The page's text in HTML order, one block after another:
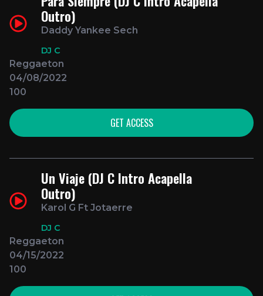
Outro)
Daddy Yankee Sech
DJ C
Reggaeton
04/08/2022
100
GET ACCESS
Un Viaje (DJ C Intro Acapella
Outro)
Karol G Ft Jotaerre
DJ C
Reggaeton
04/15/2022
100